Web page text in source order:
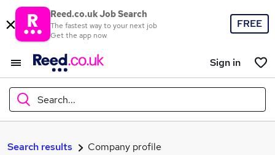
Reed.co.uk Job Search
The fastest way to your next job
Get the app now
FREE
Sign in
Search...
What
Search results Company profile